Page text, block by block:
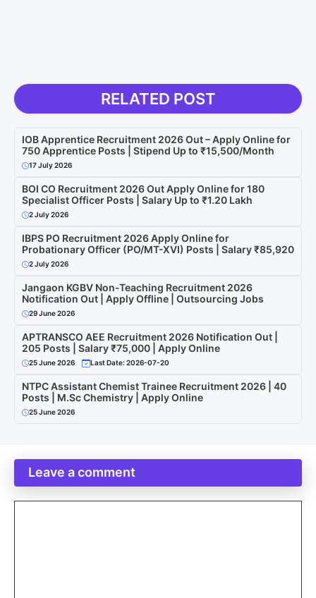
RELATED POST
IOB Apprentice Recruitment 2026 Out – Apply Online for
750 Apprentice Posts | Stipend Up to ₹15,500/Month
17 July 2026
BOI CO Recruitment 2026 Out Apply Online for 180
Specialist Officer Posts | Salary Up to ₹1.20 Lakh
2 July 2026
IBPS PO Recruitment 2026 Apply Online for
Probationary Officer (PO/MT-XVI) Posts | Salary ₹85,920
2 July 2026
Jangaon KGBV Non-Teaching Recruitment 2026
Notification Out | Apply Offline | Outsourcing Jobs
29 June 2026
APTRANSCO AEE Recruitment 2026 Notification Out |
205 Posts | Salary ₹75,000 | Apply Online
25 June 2026 Last Date: 2026-07-20
NTPC Assistant Chemist Trainee Recruitment 2026 | 40
Posts | M.Sc Chemistry | Apply Online
25 June 2026
Leave a comment